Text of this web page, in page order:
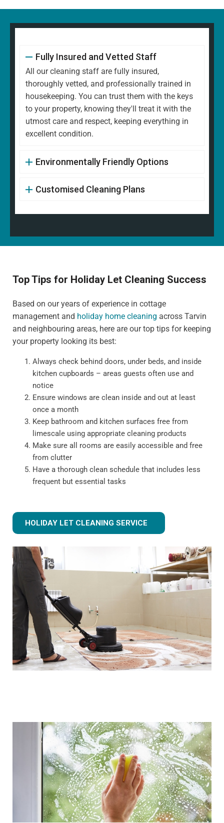
Fully Insured and Vetted Staff
All our cleaning staff are fully insured,
thoroughly vetted, and professionally trained in
housekeeping. You can trust them with the keys
to your property, knowing they'll treat it with the
utmost care and respect, keeping everything in
excellent condition.
Environmentally Friendly Options
Customised Cleaning Plans
Top Tips for Holiday Let Cleaning Success
Based on our years of experience in cottage
management and holiday home cleaning across Tarvin
and neighbouring areas, here are our top tips for keeping
your property looking its best:
Always check behind doors, under beds, and inside
kitchen cupboards – areas guests often use and
notice
Ensure windows are clean inside and out at least
once a month
Keep bathroom and kitchen surfaces free from
limescale using appropriate cleaning products
Make sure all rooms are easily accessible and free
from clutter
Have a thorough clean schedule that includes less
frequent but essential tasks
HOLIDAY LET CLEANING SERVICE